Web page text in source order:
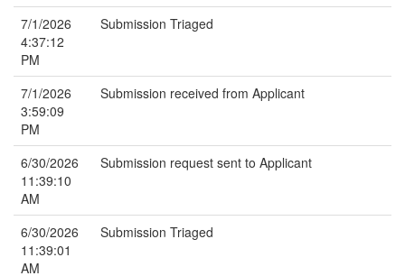
7/1/2026
4:37:12
PM
Submission Triaged
7/1/2026
3:59:09
PM
Submission received from Applicant
6/30/2026
11:39:10
AM
Submission request sent to Applicant
6/30/2026
11:39:01
AM
Submission Triaged